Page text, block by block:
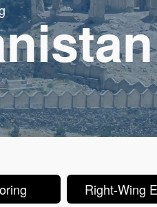
Right-Wing